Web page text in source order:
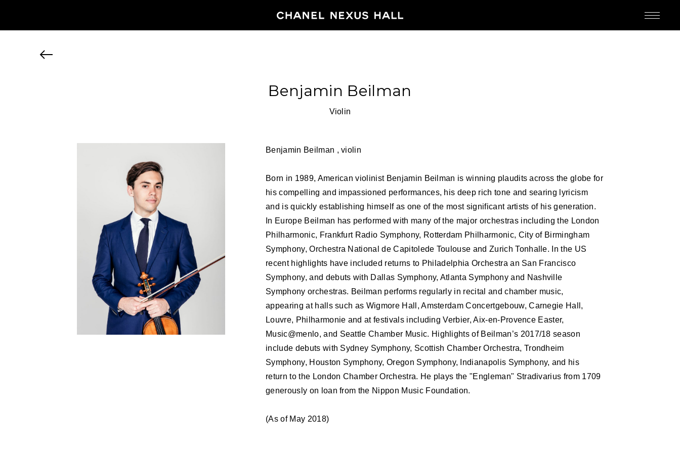
JP
NEWS
FEATURED
ABOUT US
Benjamin Beilman
Violin
Benjamin Beilman , violin
Born in 1989, American violinist Benjamin Beilman is winning plaudits across the globe for
his compelling and impassioned performances, his deep rich tone and searing lyricism
and is quickly establishing himself as one of the most significant artists of his generation.
In Europe Beilman has performed with many of the major orchestras including the London
Philharmonic, Frankfurt Radio Symphony, Rotterdam Philharmonic, City of Birmingham
Symphony, Orchestra National de Capitolede Toulouse and Zurich Tonhalle. In the US
recent highlights have included returns to Philadelphia Orchestra an San Francisco
Symphony, and debuts with Dallas Symphony, Atlanta Symphony and Nashville
Symphony orchestras. Beilman performs regularly in recital and chamber music,
appearing at halls such as Wigmore Hall, Amsterdam Concertgebouw, Carnegie Hall,
Louvre, Philharmonie and at festivals including Verbier, Aix-en-Provence Easter,
Music@menlo, and Seattle Chamber Music. Highlights of Beilman’s 2017/18 season
include debuts with Sydney Symphony, Scottish Chamber Orchestra, Trondheim
Symphony, Houston Symphony, Oregon Symphony, Indianapolis Symphony, and his
return to the London Chamber Orchestra. He plays the "Engleman" Stradivarius from 1709
generously on loan from the Nippon Music Foundation.
(As of May 2018)